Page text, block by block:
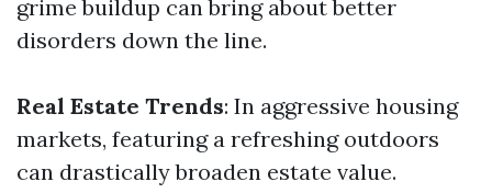
grime buildup can bring about better
disorders down the line.
Real Estate Trends: In aggressive housing
markets, featuring a refreshing outdoors
can drastically broaden estate value.